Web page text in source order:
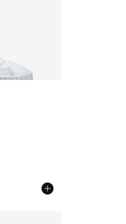
[5 out of 5 stars], 1 reviews